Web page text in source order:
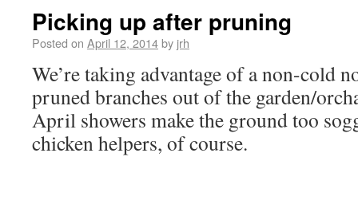
Picking up after pruning
Posted on April 12, 2014by jrh
We’re taking advantage of a non-cold
pruned branches out of the garden/
April showers make the ground too
chicken helpers, of course.